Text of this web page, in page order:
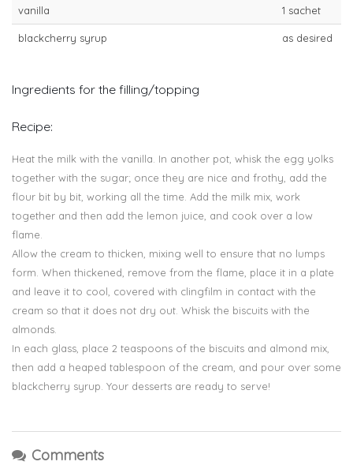
vanilla 1 sachet
blackcherry syrup as desired
Ingredients for the filling/topping
Recipe:
Heat the milk with the vanilla. In another pot, whisk the egg yolks
together with the sugar; once they are nice and frothy, add the
flour bit by bit, working all the time. Add the milk mix, work
together and then add the lemon juice, and cook over a low
flame.
Allow the cream to thicken, mixing well to ensure that no lumps
form. When thickened, remove from the flame, place it in a plate
and leave it to cool, covered with clingfilm in contact with the
cream so that it does not dry out. Whisk the biscuits with the
almonds.
In each glass, place 2 teaspoons of the biscuits and almond mix,
then add a heaped tablespoon of the cream, and pour over some
blackcherry syrup. Your desserts are ready to serve!
Comments